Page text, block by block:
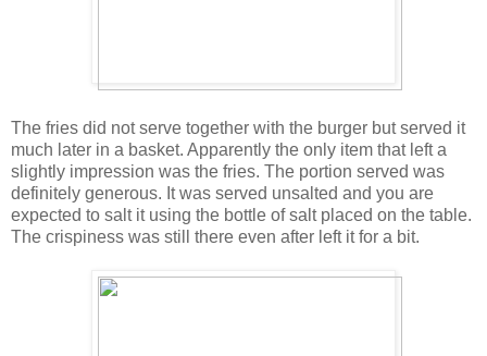
The fries did not serve together with the burger but served it
much later in a basket. Apparently the only item that left a
slightly impression was the fries. The portion served was
definitely generous. It was served unsalted and you are
expected to salt it using the bottle of salt placed on the table.
The crispiness was still there even after left it for a bit.